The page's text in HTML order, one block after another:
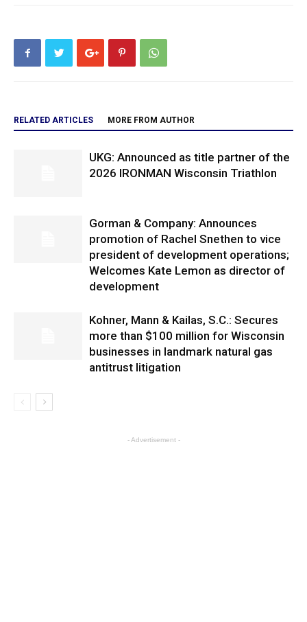
RELATED ARTICLES MORE FROM AUTHOR
UKG: Announced as title partner of the
2026 IRONMAN Wisconsin Triathlon
Gorman & Company: Announces
promotion of Rachel Snethen to vice
president of development operations;
Welcomes Kate Lemon as director of
development
Kohner, Mann & Kailas, S.C.: Secures
more than $100 million for Wisconsin
businesses in landmark natural gas
antitrust litigation
- Advertisement -